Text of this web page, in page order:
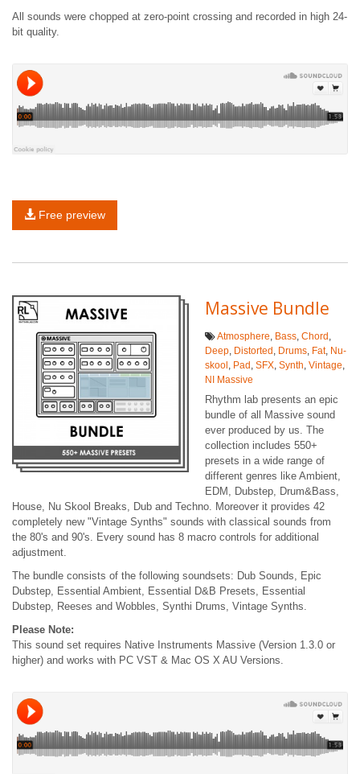
All sounds were chopped at zero-point crossing and recorded in high 24-
bit quality.
Free preview
Massive Bundle
Atmosphere Bass Chord
Deep Distorted Drums Fat, Nu-
skool Pad SFX Synth Vintage
NI Massive
Rhythm lab presents an epic
bundle of all Massive sound
ever produced by us. The
collection includes 550+
presets in a wide range of
different genres like Ambient,
EDM, Dubstep, Drum&Bass,
House, Nu Skool Breaks, Dub and Techno. Moreover it provides 42
completely new "Vintage Synths" sounds with classical sounds from
the 80's and 90's. Every sound has 8 macro controls for additional
adjustment.
The bundle consists of the following soundsets: Dub Sounds, Epic
Dubstep, Essential Ambient, Essential D&B Presets, Essential
Dubstep, Reeses and Wobbles, Synthi Drums, Vintage Synths.
Please Note:
This sound set requires Native Instruments Massive (Version 1.3.0 or
higher) and works with PC VST & Mac OS X AU Versions.